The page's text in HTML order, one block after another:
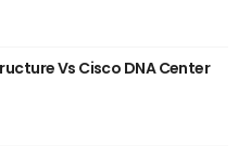
Vs Cisco DNA Center